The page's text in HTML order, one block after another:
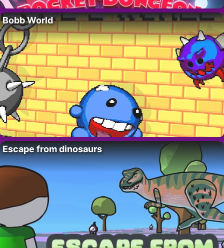
Bobb World
Escape from dinosaurs